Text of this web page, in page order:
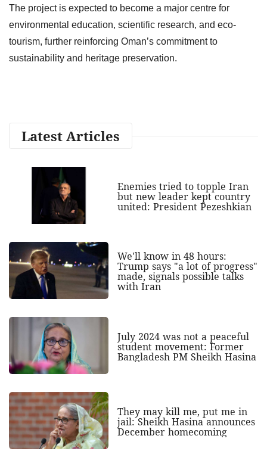
The project is expected to become a major centre for
environmental education, scientific research, and eco-
tourism, further reinforcing Oman’s commitment to
sustainability and heritage preservation.
Latest Articles
Enemies tried to topple Iran
but new leader kept country
united: President Pezeshkian
We'll know in 48 hours:
Trump says "a lot of progress"
made, signals possible talks
with Iran
July 2024 was not a peaceful
student movement: Former
Bangladesh PM Sheikh Hasina
They may kill me, put me in
jail: Sheikh Hasina announces
December homecoming